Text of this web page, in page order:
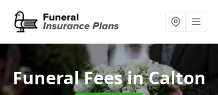
Funeral Feesin Calton